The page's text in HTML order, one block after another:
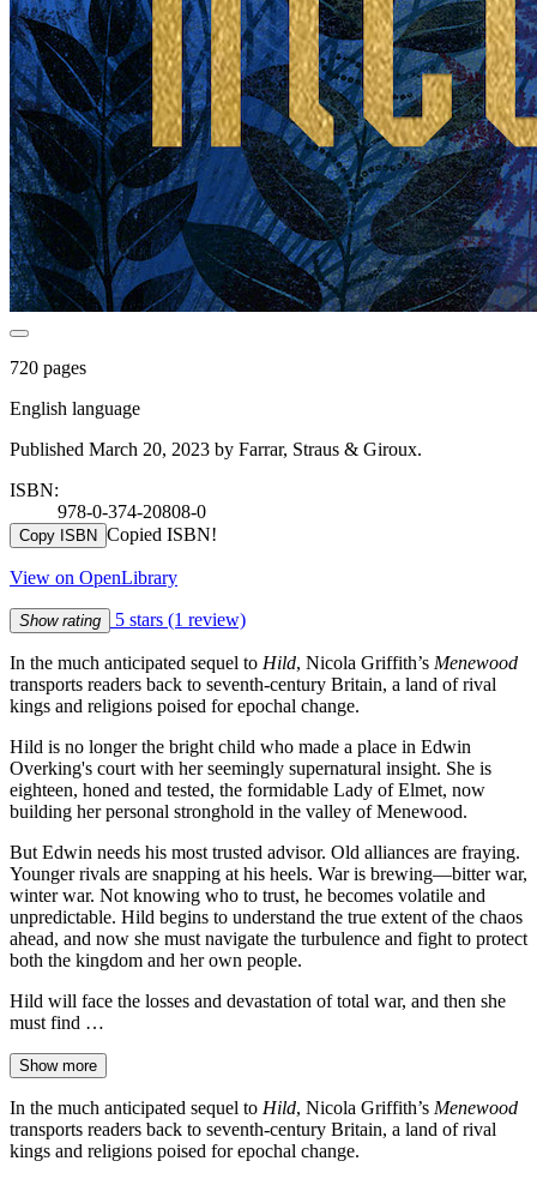
720 pages
English language
Published March 20, 2023 by Farrar, Straus & Giroux.
ISBN:
978-0-374-20808-0
Copy ISBN Copied ISBN!
View on OpenLibrary
Show rating 5 stars (1 review)
In the much anticipated sequel to Hild, Nicola Griffith’s Menewood
transports readers back to seventh-century Britain, a land of rival
kings and religions poised for epochal change.
Hild is no longer the bright child who made a place in Edwin
Overking's court with her seemingly supernatural insight. She is
eighteen, honed and tested, the formidable Lady of Elmet, now
building her personal stronghold in the valley of Menewood.
But Edwin needs his most trusted advisor. Old alliances are fraying.
Younger rivals are snapping at his heels. War is brewing—bitter war,
winter war. Not knowing who to trust, he becomes volatile and
unpredictable. Hild begins to understand the true extent of the chaos
ahead, and now she must navigate the turbulence and fight to protect
both the kingdom and her own people.
Hild will face the losses and devastation of total war, and then she
must find …
Show more
In the much anticipated sequel to Hild, Nicola Griffith’s Menewood
transports readers back to seventh-century Britain, a land of rival
kings and religions poised for epochal change.